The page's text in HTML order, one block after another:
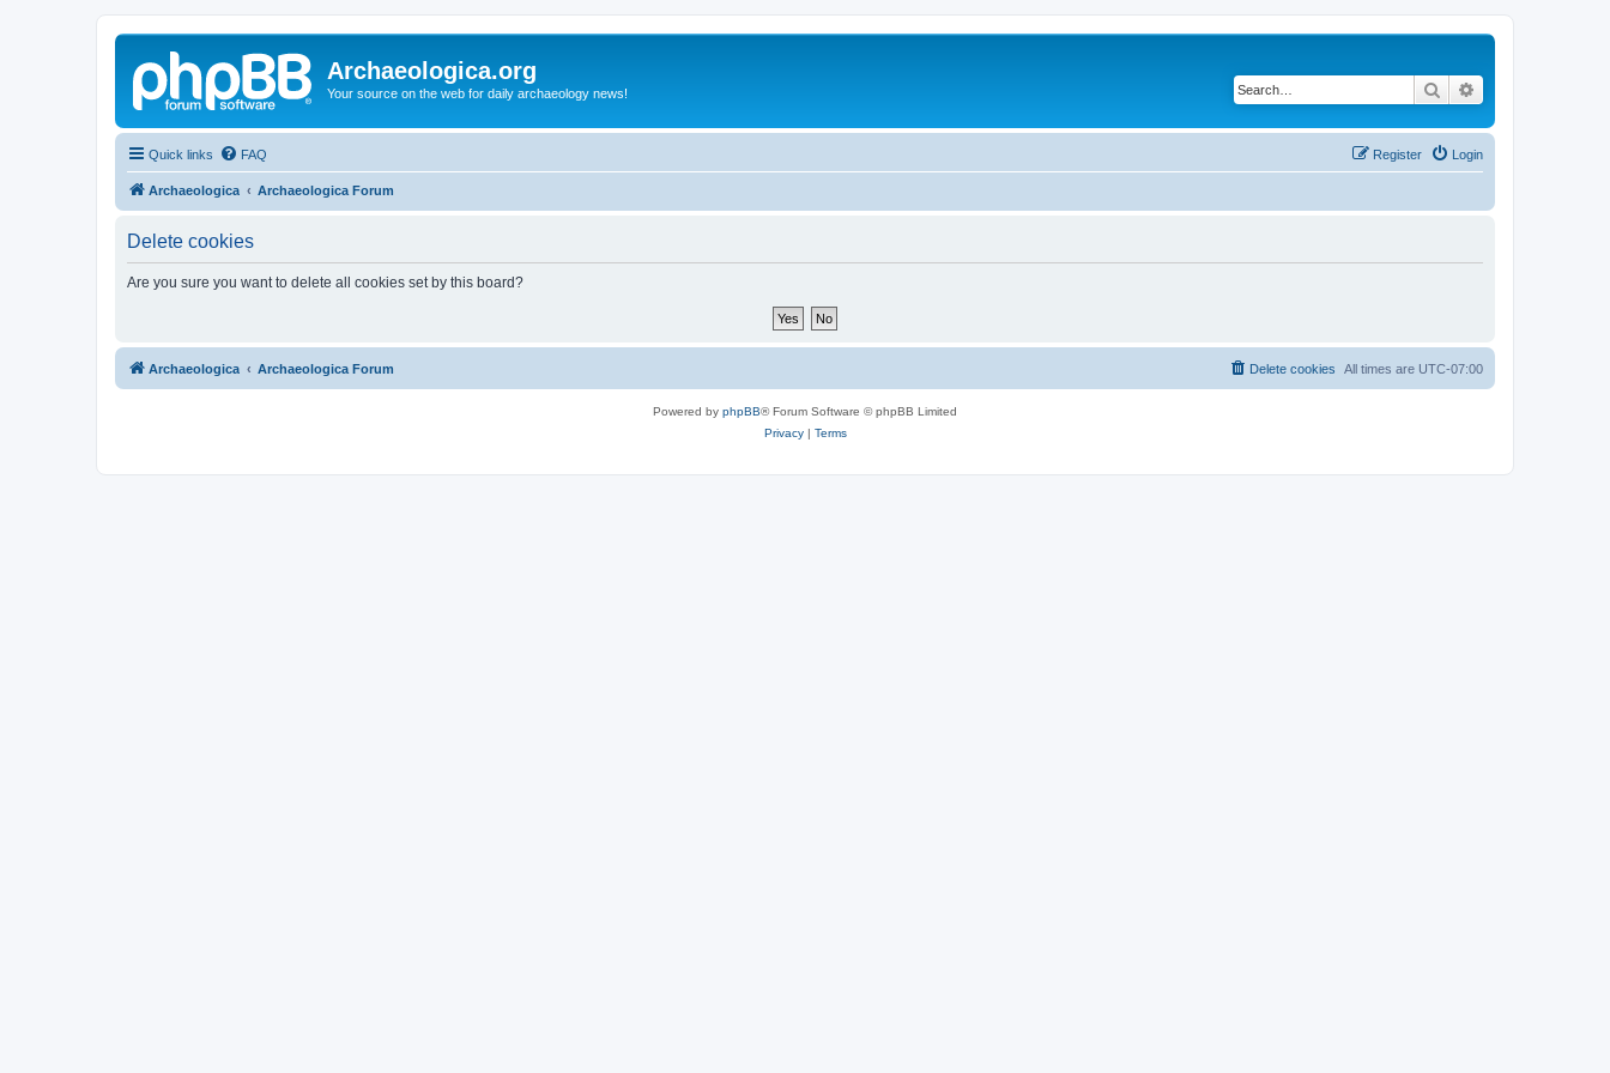
Archaeologica.org
Your source on the web for daily archaeology news! Search
Quick links FAQ Login
Register
Archaeologica Archaeologica Forum
Delete cookies
Are you sure you want to delete all cookies set by this board?
Archaeologica Archaeologica Forum All times are UTC-07:00
Delete cookies
Powered by phpBB® Forum Software © phpBB Limited
Privacy| Terms